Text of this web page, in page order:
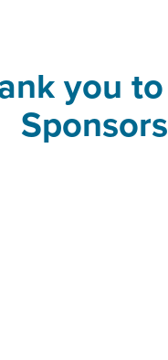
you
Sponsors